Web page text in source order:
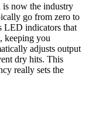
now the industry
go from zero to
LED indicators that
keeping you
adjusts output
dry hits. This
really sets the